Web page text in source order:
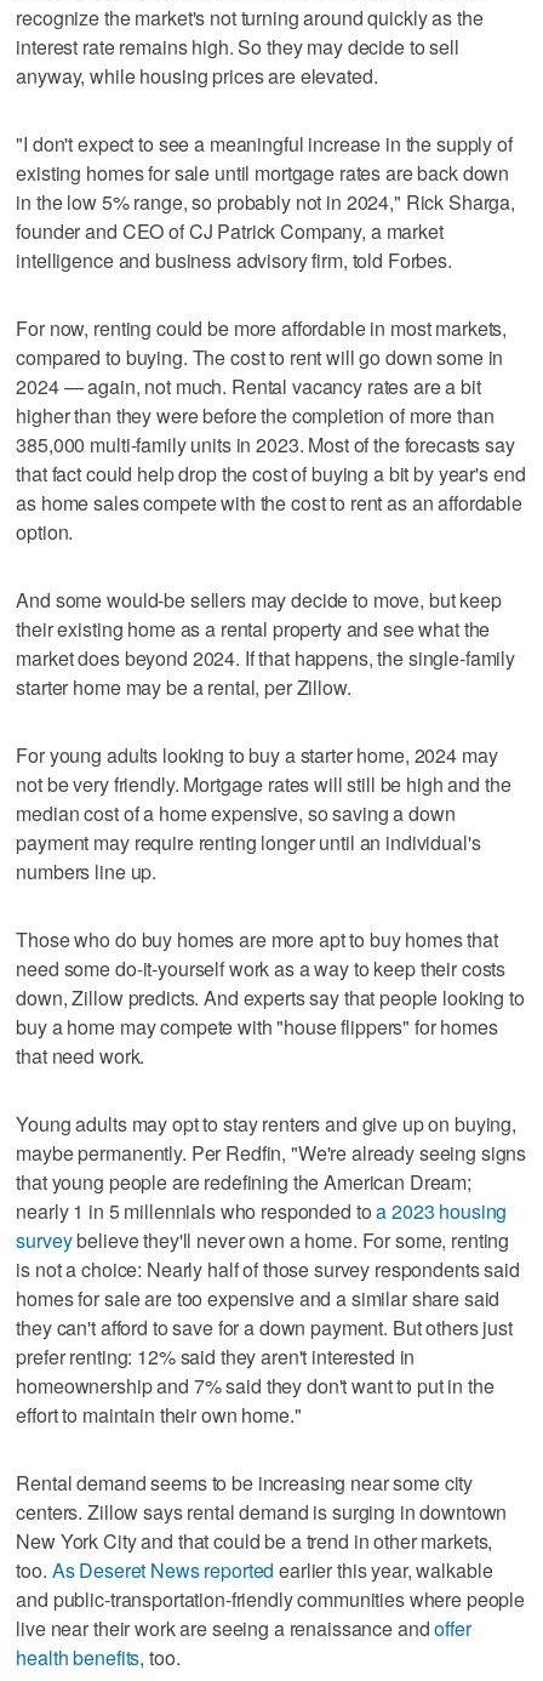
recognize the market's not turning around quickly as the
interest rate remains high. So they may decide to sell
anyway, while housing prices are elevated.
"I don't expect to see a meaningful increase in the supply of
existing homes for sale until mortgage rates are back down
in the low 5% range, so probably not in 2024," Rick Sharga,
founder and CEO of CJ Patrick Company, a market
intelligence and business advisory firm, told Forbes.
For now, renting could be more affordable in most markets,
compared to buying. The cost to rent will go down some in
2024 — again, not much. Rental vacancy rates are a bit
higher than they were before the completion of more than
385,000 multi-family units in 2023. Most of the forecasts say
that fact could help drop the cost of buying a bit by year's end
as home sales compete with the cost to rent as an affordable
option.
And some would-be sellers may decide to move, but keep
their existing home as a rental property and see what the
market does beyond 2024. If that happens, the single-family
starter home may be a rental, per Zillow.
For young adults looking to buy a starter home, 2024 may
not be very friendly. Mortgage rates will still be high and the
median cost of a home expensive, so saving a down
payment may require renting longer until an individual's
numbers line up.
Those who do buy homes are more apt to buy homes that
need some do-it-yourself work as a way to keep their costs
down, Zillow predicts. And experts say that people looking to
buy a home may compete with "house flippers" for homes
that need work.
Young adults may opt to stay renters and give up on buying,
maybe permanently. Per Redfin, "We're already seeing signs
that young people are redefining the American Dream;
nearly 1 in 5 millennials who responded toa 2023 housing
surveybelieve they'll never own a home. For some, renting
is not a choice: Nearly half of those survey respondents said
homes for sale are too expensive and a similar share said
they can't afford to save for a down payment. But others just
prefer renting: 12% said they aren't interested in
homeownership and 7% said they don't want to put in the
effort to maintain their own home."
Rental demand seems to be increasing near some city
centers. Zillow says rental demand is surging in downtown
New York City and that could be a trend in other markets,
too. As Deseret News reported earlier this year, walkable
and public-transportation-friendly communities where people
live near their work are seeing a renaissance andoffer
health benefits, too.